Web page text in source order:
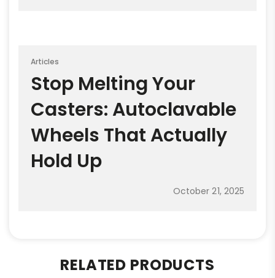
Articles
Stop Melting Your
Casters: Autoclavable
Wheels That Actually
Hold Up
October 21, 2025
RELATED PRODUCTS